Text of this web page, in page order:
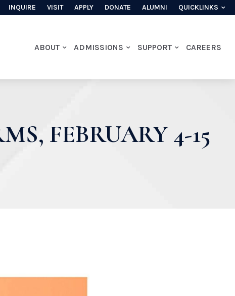
INQUIRE VISIT APPLY DONATE ALUMNI QUICKLINKS
ABOUT ADMISSIONS SUPPORT CAREERS
FEBRUARY 4-15